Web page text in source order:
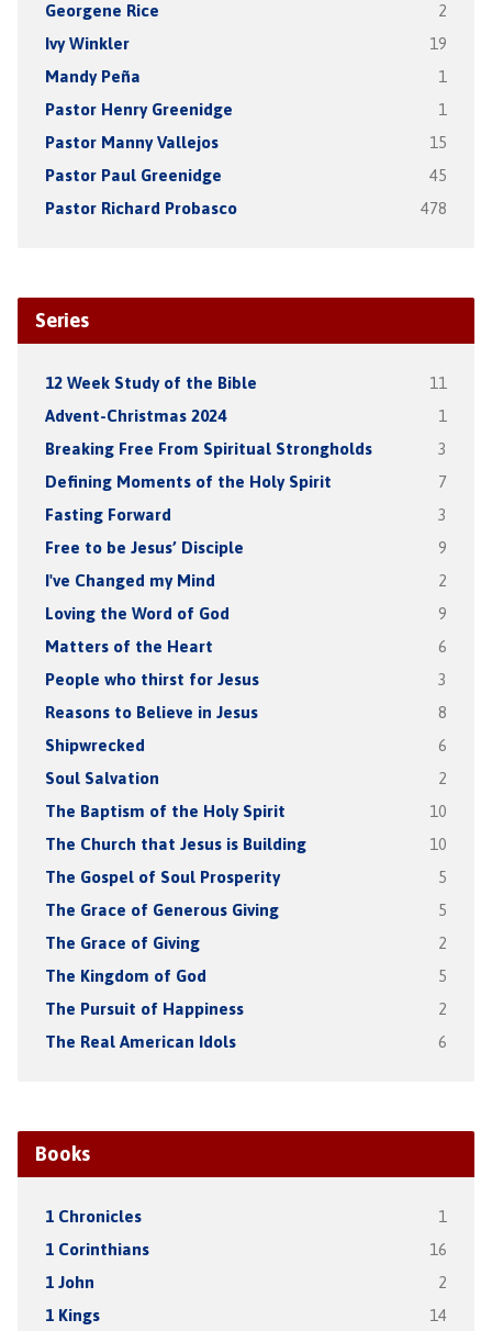
Georgene Rice 2
Ivy Winkler 19
Mandy Peña 1
Pastor Henry Greenidge 1
Pastor Manny Vallejos 15
Pastor Paul Greenidge 45
Pastor Richard Probasco 478
Series
12 Week Study of the Bible 11
Advent-Christmas 2024 1
Breaking Free From Spiritual Strongholds 3
Defining Moments of the Holy Spirit 7
Fasting Forward 3
Free to be Jesus’ Disciple 9
I've Changed my Mind 2
Loving the Word of God 9
Matters of the Heart 6
People who thirst for Jesus 3
Reasons to Believe in Jesus 8
Shipwrecked 6
Soul Salvation 2
The Baptism of the Holy Spirit 10
The Church that Jesus is Building 10
The Gospel of Soul Prosperity 5
The Grace of Generous Giving 5
The Grace of Giving 2
The Kingdom of God 5
The Pursuit of Happiness 2
The Real American Idols 6
Books
1 Chronicles 1
1 Corinthians 16
1 John 2
1 Kings 14